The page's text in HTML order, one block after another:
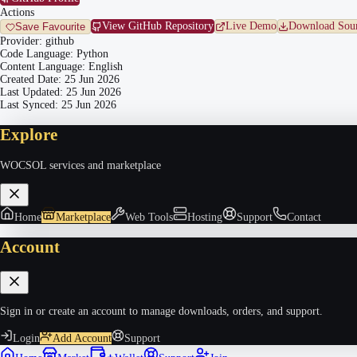
Actions
Save Favourite
View GitHub Repository Live Demo
Download
Provider: github
Code Language: Python
Content Language: English
Created Date: 25 Jun 2026
Last Updated: 25 Jun 2026
Last Synced: 25 Jun 2026
Explore
WOCSOL services and marketplace
Home Marketplace Web Tools Hosting Support Contact
Account
Sign in or create an account to manage downloads, orders, and support.
Login Add Account
Support